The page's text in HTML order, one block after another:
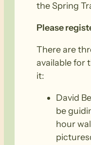
the Spring
Please
There are
available for
it:
David
be
hour